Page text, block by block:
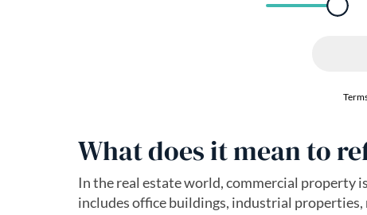
What does it mean to
In the real estate world, commercial property
includes office buildings, industrial properties,